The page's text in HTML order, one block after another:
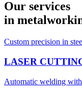
Our services
in
Custom precision in
LASER
Automatic welding